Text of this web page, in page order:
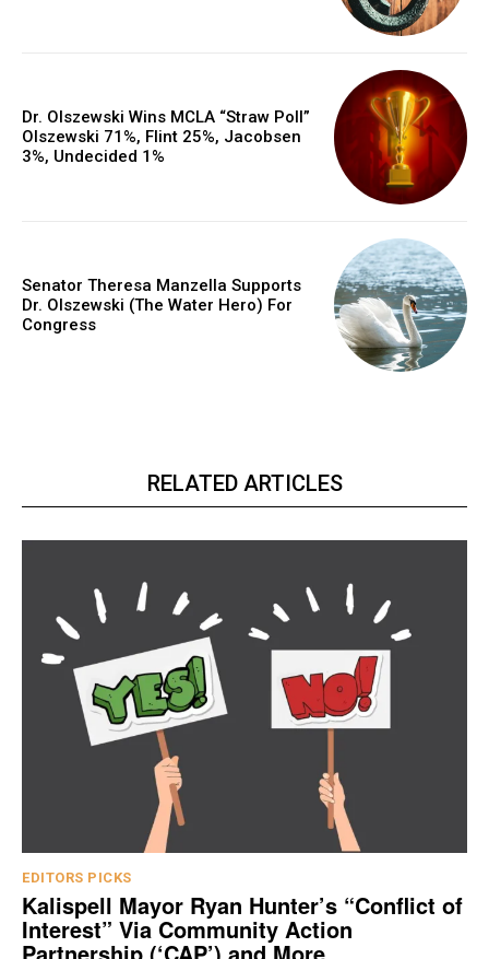
Dr. Olszewski Wins MCLA “Straw Poll”
Olszewski 71%, Flint 25%, Jacobsen
3%, Undecided 1%
Senator Theresa Manzella Supports
Dr. Olszewski (The Water Hero) For
Congress
RELATED ARTICLES
EDITORS PICKS
Kalispell Mayor Ryan Hunter’s “Conflict of
Interest” Via Community Action
Partnership (‘CAP’) and More